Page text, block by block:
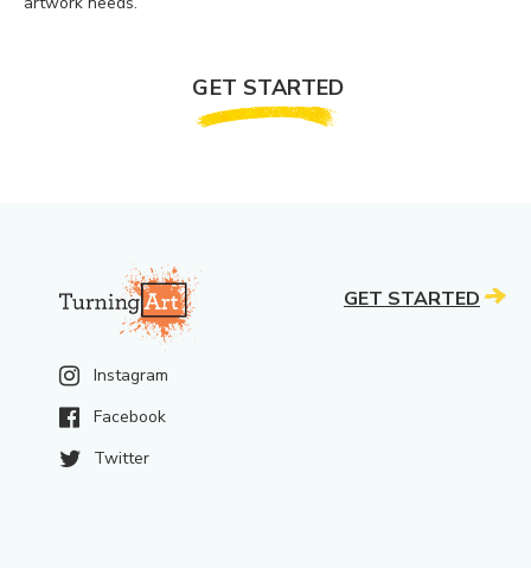
GET STARTED
Instagram
Facebook
Twitter
GET STARTED